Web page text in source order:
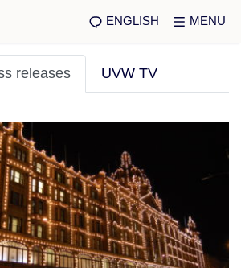
ENGLISH MENU
releases UVW TV